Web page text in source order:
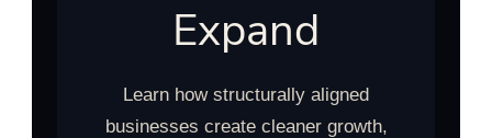
Expand
Learn how structurally aligned
businesses create cleaner growth,